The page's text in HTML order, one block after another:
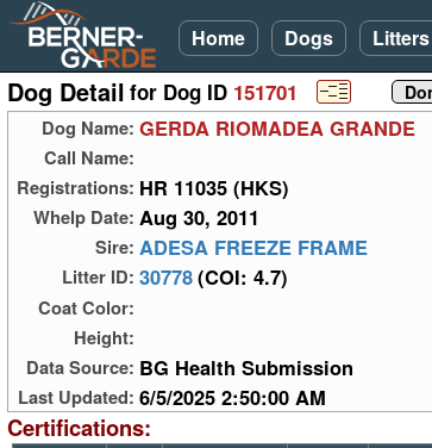
Home Dogs Litters
Dog Detail for Dog ID 151701
Dog Name: GERDA RIOMADEA GRANDE
Call Name:
Registrations: HR 11035 (HKS)
Whelp Date: Aug 30, 2011
Sire: ADESA FREEZE FRAME
Litter ID: 30778(COI: 4.7)
Coat Color:
Height:
Data Source: BG Health Submission
Last Updated: 6/5/2025 2:50:00 AM
Certifications: